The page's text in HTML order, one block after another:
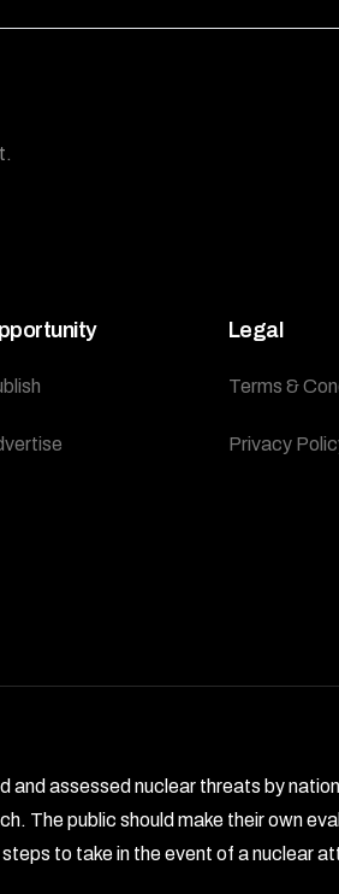
Legal
Terms &
Privacy
assessed nuclear threats by
The public should make their own
to take in the event of a nuclear